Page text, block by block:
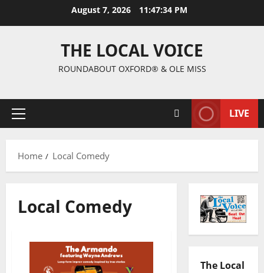
August 7, 2026 11:47:35 PM
THE LOCAL VOICE
ROUNDABOUT OXFORD® & OLE MISS
LIVE
Home Local Comedy
Local Comedy
The Local